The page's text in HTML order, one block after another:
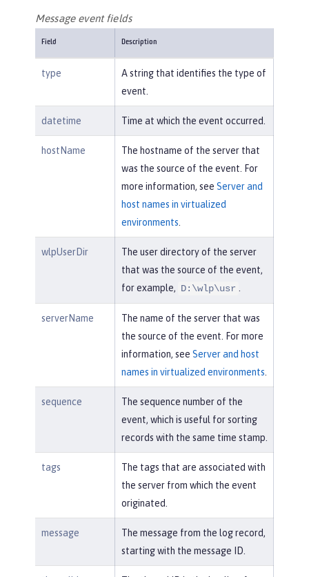
Message event fields
Field Description
type
A string that identifies the type of
event.
datetime Time at which the event occurred.
hostName
The hostname of the server that
was the source of the event. For
more information, see Server and
host names in virtualized
environments
wlpUserDir
The user directory of the server
that was the source of the event,
for example, D:\wlp\usr
serverName
The name of the server that was
the source of the event. For more
information, see Server and host
names in virtualized environments
sequence
The sequence number of the
event, which is useful for sorting
records with the same time stamp.
tags
The tags that are associated with
the server from which the event
originated.
message
The message from the log record,
starting with the message ID.